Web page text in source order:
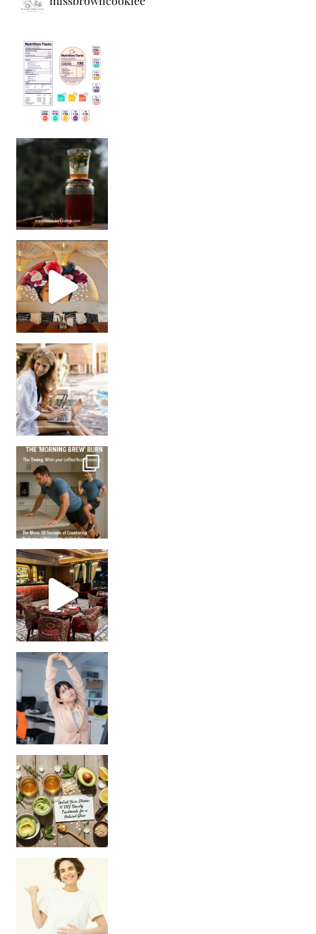
Sip Your Way to Immunity Bliss: 5 Must-Try Ayurv
Came for the vibes, staye
How many times have we skipped a workout because
Unlock Your Skin’s Radiance!
Hey beautiful pe